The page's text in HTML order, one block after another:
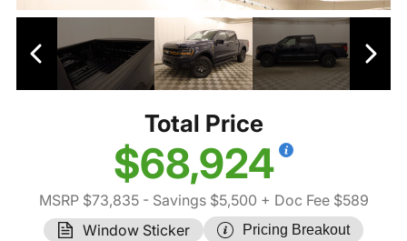
Total Price
$68,924
MSRP $73,835- Savings $5,500 + Doc Fee $589
Window Sticker
Pricing Breakout